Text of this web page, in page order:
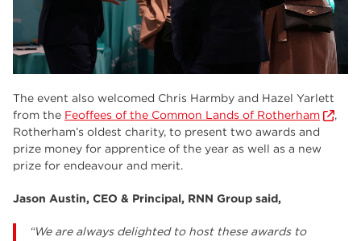
The event also welcomed Chris Harmby and Hazel Yarlett
from the Feoffees of the Common Lands of Rotherham
,
Rotherham’s oldest charity, to present two awards and
prize money for apprentice of the year as well as a new
prize for endeavour and merit.
Jason Austin, CEO & Principal, RNN Group said,
“We are always delighted to host these awards to